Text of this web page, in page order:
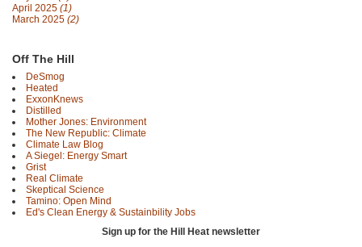
April 2025 (1)
March 2025 (2)
Off The Hill
DeSmog
Heated
ExxonKnews
Distilled
Mother Jones: Environment
The New Republic: Climate
Climate Law Blog
A Siegel: Energy Smart
Grist
Real Climate
Skeptical Science
Tamino: Open Mind
Ed's Clean Energy & Sustainbility Jobs
Sign up for the Hill Heat newsletter